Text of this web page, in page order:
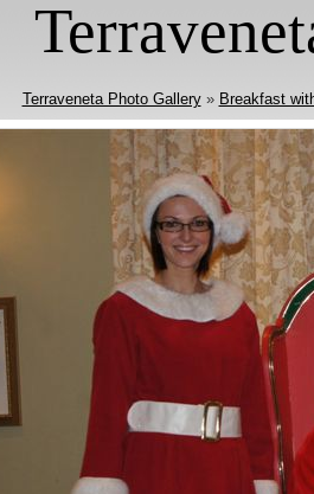
Terraveneta Photo Gallery» Breakfast